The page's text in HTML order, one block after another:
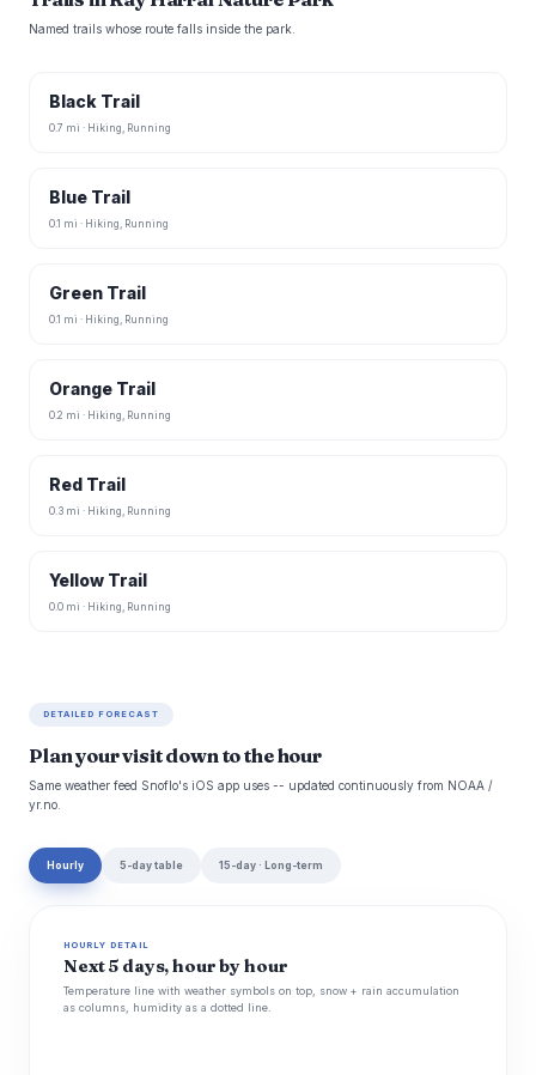
Named trails whose route falls inside the park.
Black Trail
0.7 mi · Hiking, Running
Blue Trail
0.1 mi · Hiking, Running
Green Trail
0.1 mi · Hiking, Running
Orange Trail
0.2 mi · Hiking, Running
Red Trail
0.3 mi · Hiking, Running
Yellow Trail
0.0 mi · Hiking, Running
DETAILED FORECAST
Plan your visit down to the hour
Same weather feed Snoflo's iOS app uses -- updated continuously from NOAA /
yr.no.
Hourly 5-day table 15-day · Long-term
HOURLY DETAIL
Next 5 days, hour by hour
Temperature line with weather symbols on top, snow + rain accumulation
as columns, humidity as a dotted line.